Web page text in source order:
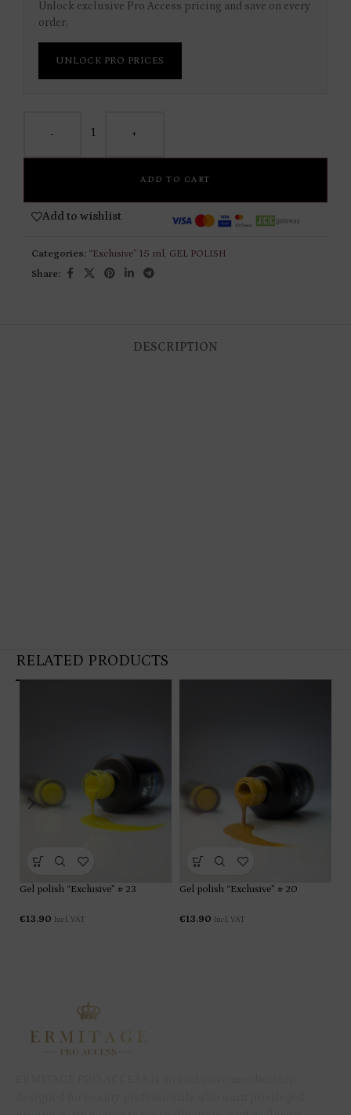
Unlock exclusive Pro Access pricing and save on every
order.
UNLOCK PRO PRICES
- +
ADD TO CART
Add to wishlist
Categories: “Exclusive” 15 ml, GEL POLISH
Share:
DESCRIPTION
RELATED PRODUCTS
Gel polish “Exclusive” # 23
€13.90 Incl. VAT
Gel polish “Exclusive” # 20
€13.90 Incl. VAT